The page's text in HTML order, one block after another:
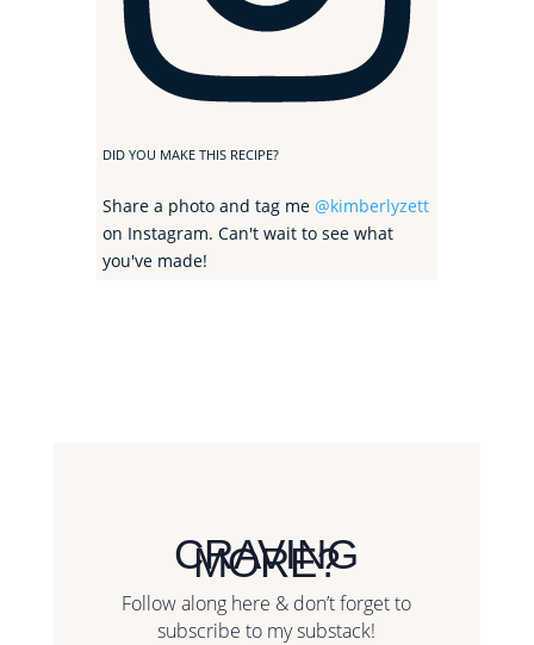
DID YOU MAKE THIS RECIPE?
Share a photo and tag me @kimberlyzett
on Instagram. Can't wait to see what
you've made!
CRAVING
MORE?
Follow along here & don’t forget to
subscribe to my substack!